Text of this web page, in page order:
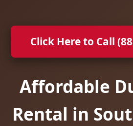
Click Here to Call
Affordable
Rental in